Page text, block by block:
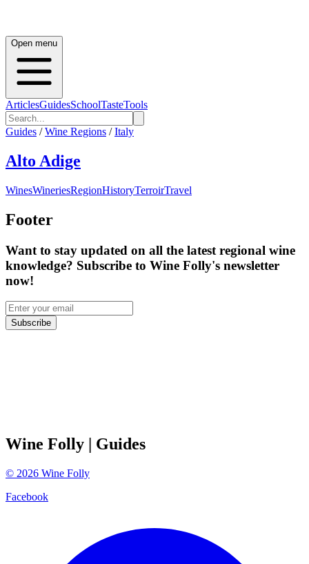
Open menu
ArticlesGuidesSchoolTasteTools
Guides / Wine Regions / Italy
Alto Adige
WinesWineriesRegionHistoryTerroirTravel
Footer
Want to stay updated on all the latest regional wine
knowledge? Subscribe to Wine Folly's newsletter
now!
Subscribe
Wine Folly | Guides
© 2026 Wine Folly
Facebook